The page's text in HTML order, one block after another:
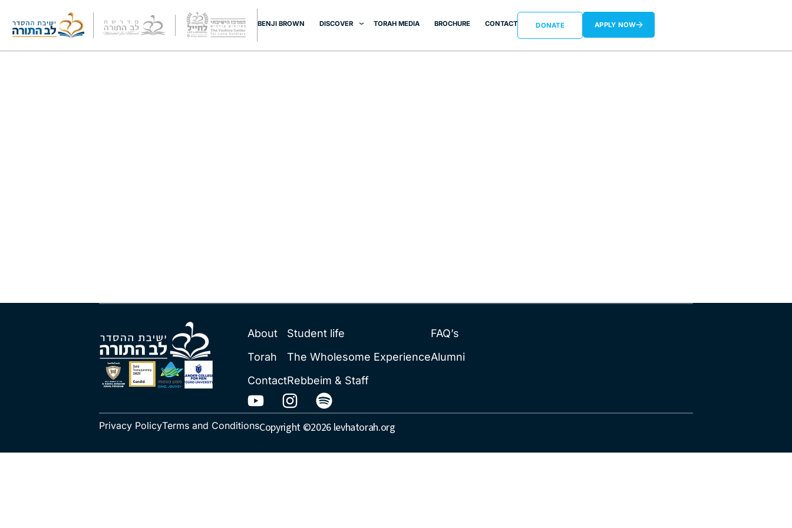
BENJI BROWN DISCOVER TORAH MEDIA BROCHURE CONTACT DONATE APPLY NOW
Cart
About
Torah
Contact
Student life
The Wholesome Experience
Rebbeim & Staff
FAQ’s
Alumni
Privacy PolicyTerms and ConditionsCopyright ©2026 levhatorah.org